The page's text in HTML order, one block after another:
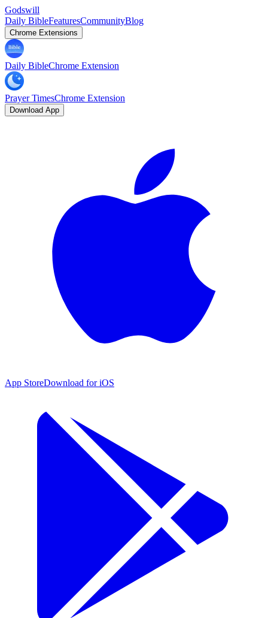
Godswill
Daily BibleFeaturesCommunityBlog
Chrome Extensions
Daily BibleChrome Extension
Prayer TimesChrome Extension
Download App
App StoreDownload for iOS